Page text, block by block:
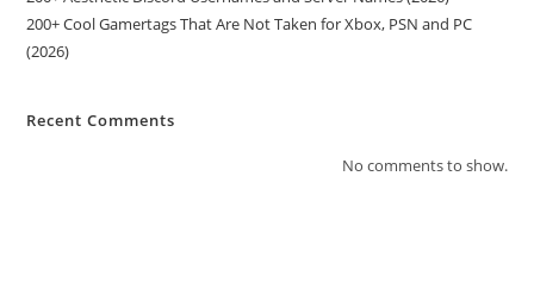
200+ Cool Gamertags That Are Not Taken for Xbox, PSN and PC
(2026)
Recent Comments
No comments to show.